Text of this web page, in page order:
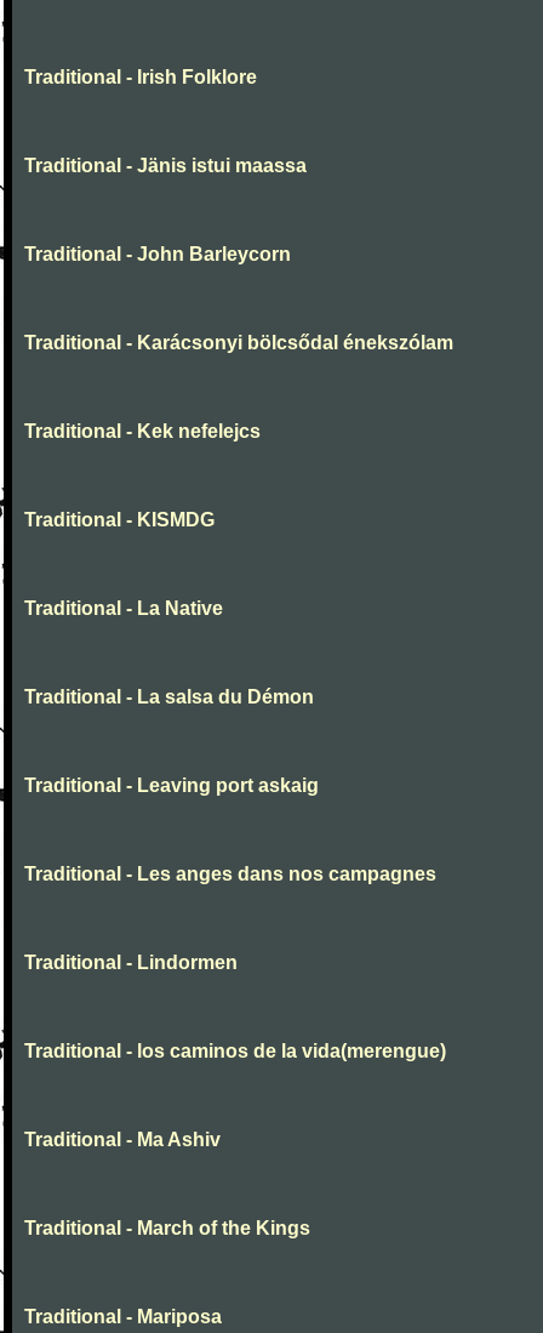
Traditional - Irish Folklore
Traditional - Jänis istui maassa
Traditional - John Barleycorn
Traditional - Karácsonyi bölcsődal énekszólam
Traditional - Kek nefelejcs
Traditional - KISMDG
Traditional - La Native
Traditional - La salsa du Démon
Traditional - Leaving port askaig
Traditional - Les anges dans nos campagnes
Traditional - Lindormen
Traditional - los caminos de la vida(merengue)
Traditional - Ma Ashiv
Traditional - March of the Kings
Traditional - Mariposa